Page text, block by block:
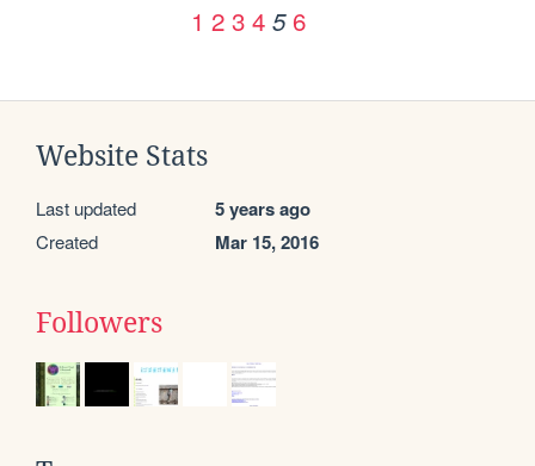
1 2 3 4 5 6
Website Stats
Last updated 5 years ago
Created Mar 15, 2016
Followers